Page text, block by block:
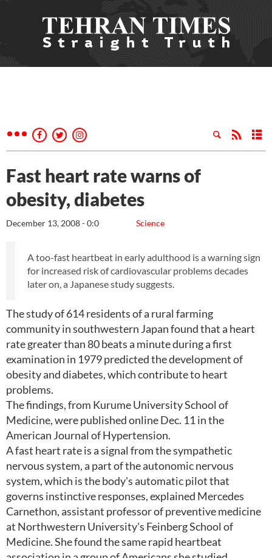
Fast heart rate warns of
obesity, diabetes
Science
December 13, 2008 - 0:0
A too-fast heartbeat in early adulthood is a warning sign
for increased risk of cardiovascular problems decades
later on, a Japanese study suggests.
The study of 614 residents of a rural farming
community in southwestern Japan found that a heart
rate greater than 80 beats a minute during a first
examination in 1979 predicted the development of
obesity and diabetes, which contribute to heart
problems.
The findings, from Kurume University School of
Medicine, were published online Dec. 11 in the
American Journal of Hypertension.
A fast heart rate is a signal from the sympathetic
nervous system, a part of the autonomic nervous
system, which is the body's automatic pilot that
governs instinctive responses, explained Mercedes
Carnethon, assistant professor of preventive medicine
at Northwestern University's Feinberg School of
Medicine. She found the same rapid heartbeat